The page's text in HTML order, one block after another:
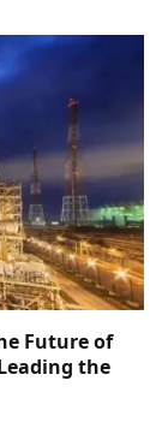
Future of
the